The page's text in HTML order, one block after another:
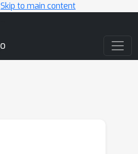
Skip to main content